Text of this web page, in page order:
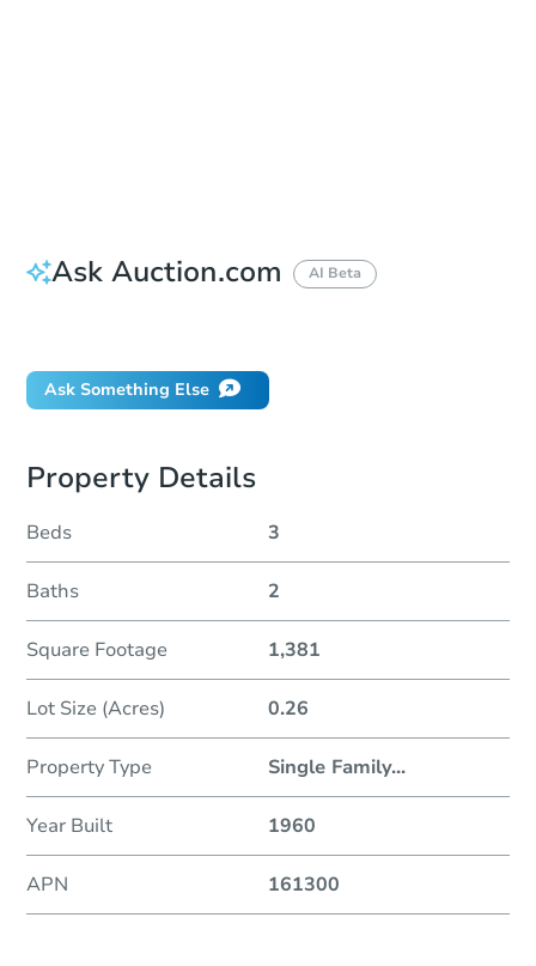
Ask Auction.com AI Beta
Ask Something Else
Property Details
Beds 3
Baths 2
Square Footage 1,381
Lot Size (Acres) 0.26
Property Type Single Family...
Year Built 1960
APN 161300